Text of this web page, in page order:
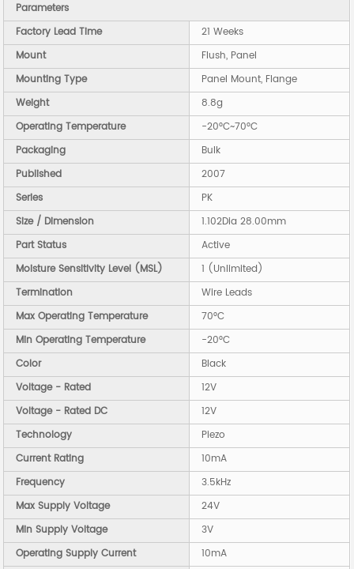
Parameters
Factory Lead Time
21 Weeks
Mount
Flush, Panel
Mounting Type
Panel Mount, Flange
Weight
8.8g
Operating Temperature
-20°C~70°C
Packaging
Bulk
Published
2007
Series
PK
Size / Dimension
1.102Dia 28.00mm
Part Status
Active
Moisture Sensitivity Level (MSL)
1 (Unlimited)
Termination
Wire Leads
Max Operating Temperature
70°C
Min Operating Temperature
-20°C
Color
Black
Voltage - Rated
12V
Voltage - Rated DC
12V
Technology
Piezo
Current Rating
10mA
Frequency
3.5kHz
Max Supply Voltage
24V
Min Supply Voltage
3V
Operating Supply Current
10mA